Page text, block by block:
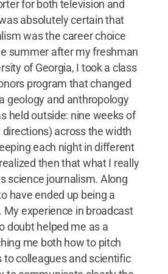
for both television and
absolutely certain that
was the career choice
summer after my freshman
of Georgia, I took a class
program that changed
geology and anthropology
held outside: nine weeks of
across the width
each night in different
then that what I really
science journalism. Along
have ended up being a
My experience in broadcast
doubt helped me as a
me both how to pitch
to colleagues and scientific